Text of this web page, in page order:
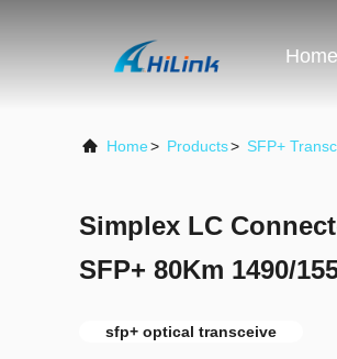
Home
Home> Products> SFP+
Simplex LC
SFP+ 80Km 1490/
sfp+ optical transceive